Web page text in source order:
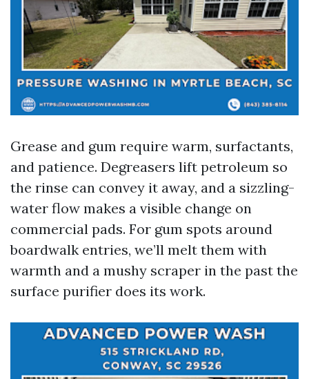
Grease and gum require warm, surfactants,
and patience. Degreasers lift petroleum so
the rinse can convey it away, and a sizzling-
water flow makes a visible change on
commercial pads. For gum spots around
boardwalk entries, we’ll melt them with
warmth and a mushy scraper in the past the
surface purifier does its work.